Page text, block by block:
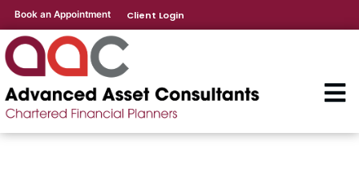
Book an Appointment Client Login